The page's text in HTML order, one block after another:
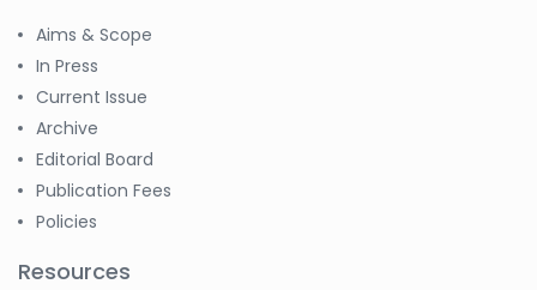
Aims & Scope
In Press
Current Issue
Archive
Editorial Board
Publication Fees
Policies
Resources